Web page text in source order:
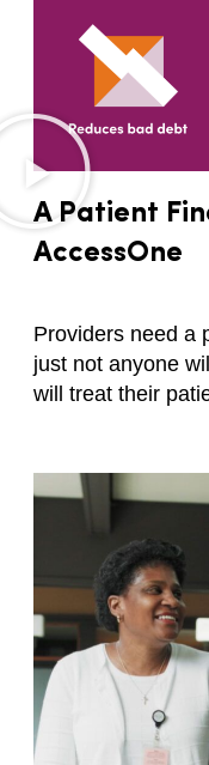
A Patient
AccessOne
Providers need a
just not anyone
will treat their